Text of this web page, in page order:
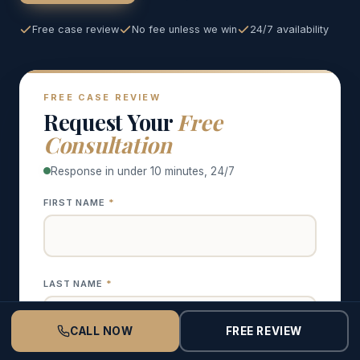
CALL NOW
Free case review No fee unless we win 24/7 availability
FREE CASE REVIEW
Request Your Free
Consultation
Response in under 10 minutes, 24/7
FIRST NAME *
LAST NAME *
PHONE*
CALL NOW FREE REVIEW